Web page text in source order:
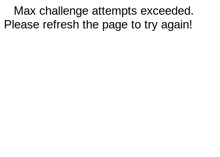
Max challenge attempts exceeded.
Please refresh the page to try again!